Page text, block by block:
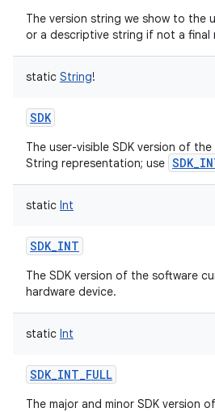
The version string we show to the
or a descriptive string if not a final
static String!
SDK
The user-visible SDK version of
String representation; use
static Int
SDK_INT
The SDK version of the software
hardware device.
static Int
SDK_INT_FULL
The major and minor SDK version